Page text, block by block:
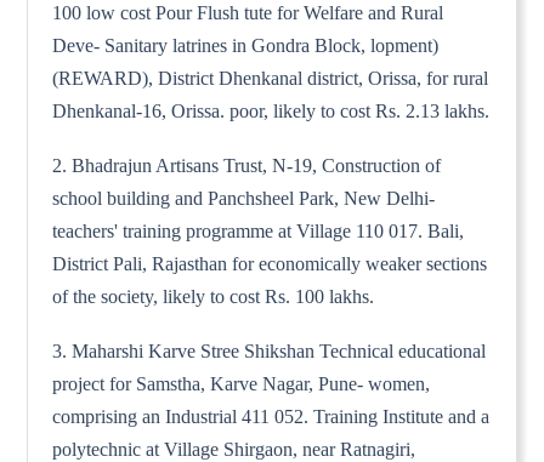
100 low cost Pour Flush tute for Welfare and Rural
Deve- Sanitary latrines in Gondra Block, lopment)
(REWARD), District Dhenkanal district, Orissa, for rural
Dhenkanal-16, Orissa. poor, likely to cost Rs. 2.13 lakhs.
2. Bhadrajun Artisans Trust, N-19, Construction of
school building and Panchsheel Park, New Delhi-
teachers' training programme at Village 110 017. Bali,
District Pali, Rajasthan for economically weaker sections
of the society, likely to cost Rs. 100 lakhs.
3. Maharshi Karve Stree Shikshan Technical educational
project for Samstha, Karve Nagar, Pune- women,
comprising an Industrial 411 052. Training Institute and a
polytechnic at Village Shirgaon, near Ratnagiri,